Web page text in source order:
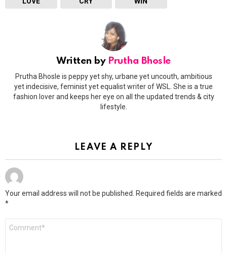
Written by Prutha Bhosle
Prutha Bhosle is peppy yet shy, urbane yet uncouth, ambitious
yet indecisive, feminist yet equalist writer of WSL. She is a true
fashion lover and keeps her eye on all the updated trends & city
lifestyle.
LEAVE A REPLY
Your email address will not be published.
Required fields are marked
*